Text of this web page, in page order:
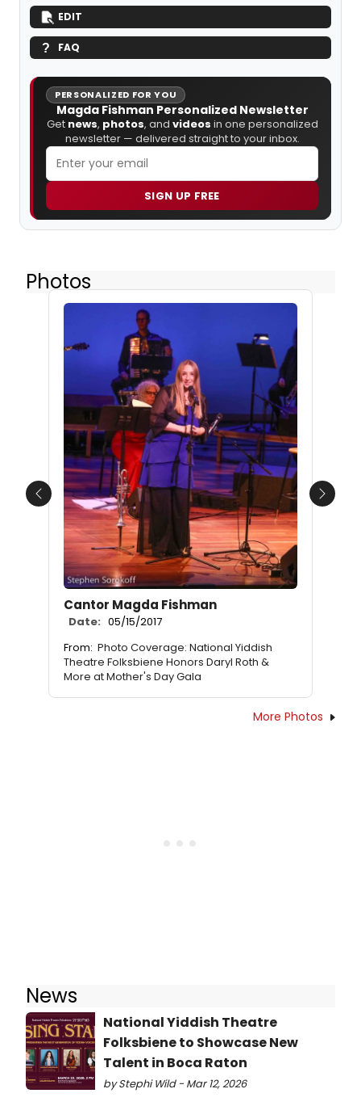
EDIT
FAQ
PERSONALIZED FOR YOU
Magda Fishman Personalized Newsletter
Get news, photos, and videos in one personalized
newsletter — delivered straight to your inbox.
SIGN UP FREE
Photos
Cantor Magda Fishman
Date: 05/15/2017
From: Photo Coverage: National Yiddish
Theatre Folksbiene Honors Daryl Roth &
More at Mother's Day Gala
Previous Next
More Photos
News
National Yiddish Theatre
Folksbiene to Showcase New
Talent in Boca Raton
by Stephi Wild - Mar 12, 2026